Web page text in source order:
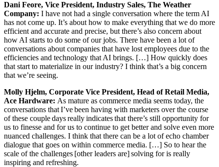
Dani Feore, Vice President, Industry Sales, The Weather
Company: I have not had a single conversation where the term AI
has not come up. It’s about how to make everything that we do more
efficient and accurate and precise, but there’s also concern about
how AI starts to do some of our jobs. There have been a lot of
conversations about companies that have lost employees due to the
efficiencies and technology that AI brings. […] How quickly does
that start to materialize in our industry? I think that’s a big concern
that we’re seeing.
Molly Hjelm, Corporate Vice President, Head of Retail Media,
Ace Hardware: As mature as commerce media seems today, the
conversations that I’ve been having with marketers over the course
of these couple days really indicates that there’s still opportunity for
us to finesse and for us to continue to get better and solve even more
nuanced challenges. I think that there can be a lot of echo chamber
dialogue that goes on within commerce media. […] So to hear the
scale of the challenges [other leaders are] solving for is really
inspiring and refreshing.